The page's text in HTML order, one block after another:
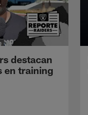
destacan
en training